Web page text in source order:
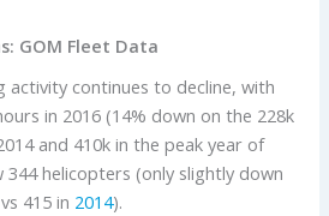
GOM Fleet Data
activity continues to decline, with
in 2016 (14% down on the 228k
and 410k in the peak year of
helicopters (only slightly down
415 in 2014).